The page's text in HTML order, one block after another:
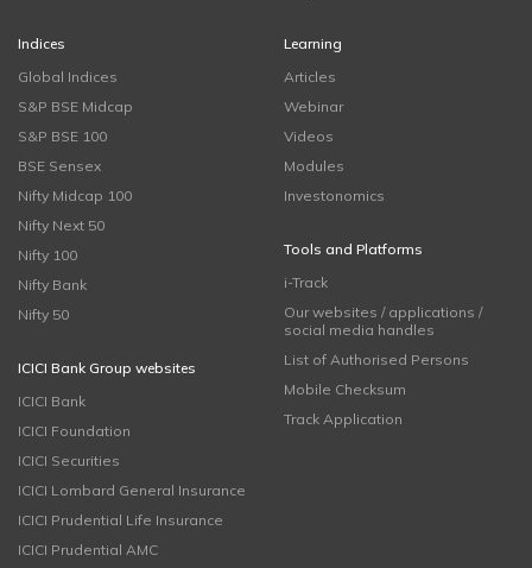
Indices
Global Indices
S&P BSE Midcap
S&P BSE 100
BSE Sensex
Nifty Midcap 100
Nifty Next 50
Nifty 100
Nifty Bank
Nifty 50
ICICI Bank Group websites
ICICI Bank
ICICI Foundation
ICICI Securities
ICICI Lombard General Insurance
ICICI Prudential Life Insurance
ICICI Prudential AMC
Learning
Articles
Webinar
Videos
Modules
Investonomics
Tools and Platforms
i-Track
Our websites / applications /
social media handles
List of Authorised Persons
Mobile Checksum
Track Application